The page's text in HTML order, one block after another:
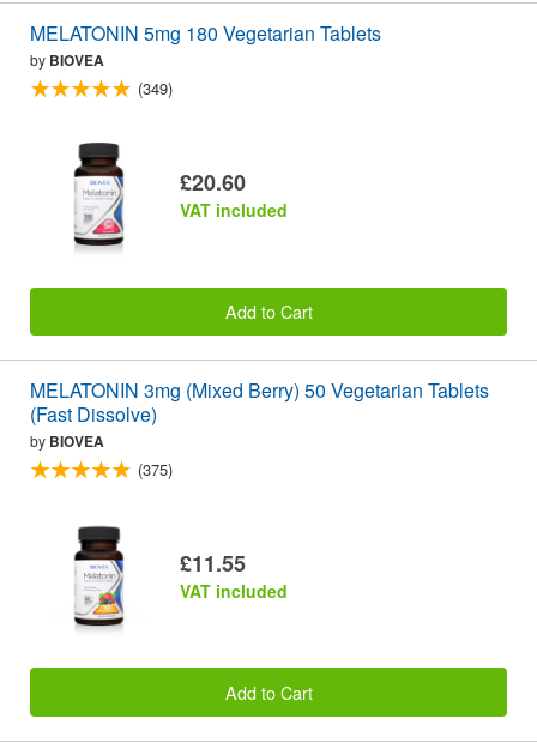
MELATONIN 5mg 180 Vegetarian Tablets
by BIOVEA
(349)
£20.60
VAT included
Add to Cart
MELATONIN 3mg (Mixed Berry) 50 Vegetarian Tablets
(Fast Dissolve)
by BIOVEA
(375)
£11.55
VAT included
Add to Cart